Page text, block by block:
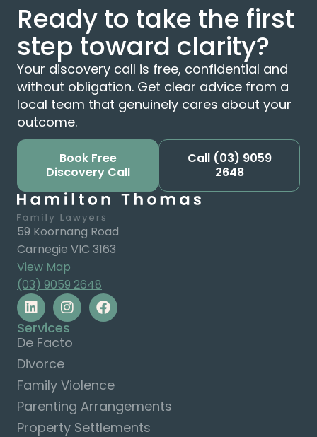
Ready to take the first
step toward clarity?
Your discovery call is free, confidential and
without obligation. Get clear advice from a
local team that genuinely cares about your
outcome.
Book Free
Discovery Call
Call (03) 9059
2648
59 Koornang Road
Carnegie VIC 3163
View Map
(03) 9059 2648
Services
De Facto
Divorce
Family Violence
Parenting Arrangements
Property Settlements